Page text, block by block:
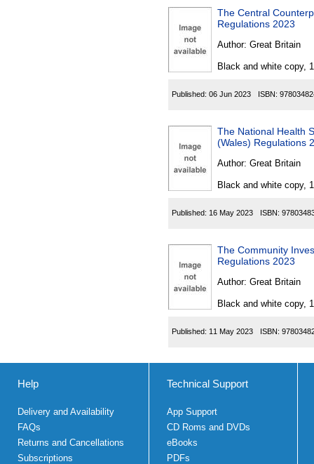
The Central
Regulations 2023
Author: Great Britain
Black and white copy,
Published: 06 Jun 2023 ISBN:
The National Health
(Wales) Regulations
Author: Great Britain
Black and white copy,
Published: 16 May 2023 ISBN:
The Community
Regulations 2023
Author: Great Britain
Black and white copy,
Published: 11 May 2023 ISBN:
Help
Delivery and Availability
FAQs
Returns and Cancellations
Subscriptions
Technical Support
App Support
CD Roms and DVDs
eBooks
PDFs